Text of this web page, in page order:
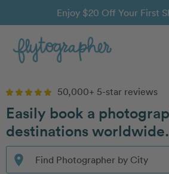
Enjoy $20 Off Your First
50,000+ 5-star reviews
Easily book a
destinations worldwide.
Search destinations for available
Find Photographer by City
location_on